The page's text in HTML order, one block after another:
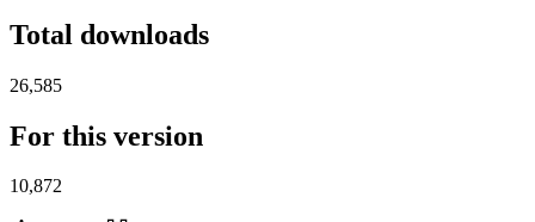
Total downloads
26,585
For this version
10,872